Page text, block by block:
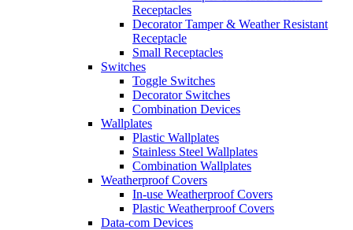
Receptacles
Decorator Tamper & Weather Resistant
Receptacle
Small Receptacles
Switches
Toggle Switches
Decorator Switches
Combination Devices
Wallplates
Plastic Wallplates
Stainless Steel Wallplates
Combination Wallplates
Weatherproof Covers
In-use Weatherproof Covers
Plastic Weatherproof Covers
Data-com Devices